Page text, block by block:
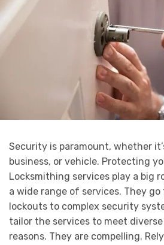
Security is paramount, whether
business, or vehicle. Protecting
Locksmithing services play a big
a wide range of services. They
lockouts to complex security
tailor the services to meet diverse
reasons. They are compelling.